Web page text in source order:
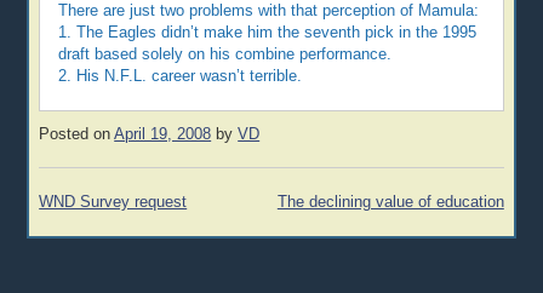
There are just two problems with that perception of Mamula:
1. The Eagles didn’t make him the seventh pick in the 1995
draft based solely on his combine performance.
2. His N.F.L. career wasn’t terrible.
Posted onApril 19, 2008 byVD
Post
WND Survey request The declining value of education